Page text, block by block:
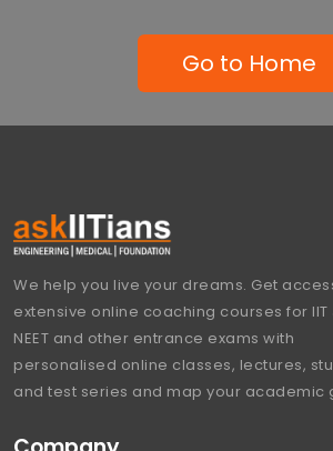
Go to Home
We help you live your dreams. Get
extensive online coaching courses for IIT
NEET and other entrance exams with
personalised online classes, lectures,
and test series and map your academic